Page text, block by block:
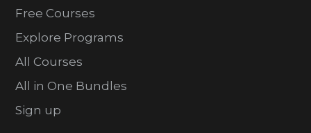
Free Courses
Explore Programs
All Courses
All in One Bundles
Sign up